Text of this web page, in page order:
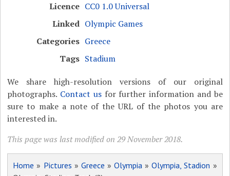
Licence CC0 1.0 Universal
Linked Olympic Games
Categories Greece
Tags Stadium
We share high-resolution versions of our original
photographs. Contact usfor further information and be
sure to make a note of the URL of the photos you are
interested in.
This page was last modified on 29 November 2018.
Home » Pictures » Greece »Olympia »Olympia, Stadion »